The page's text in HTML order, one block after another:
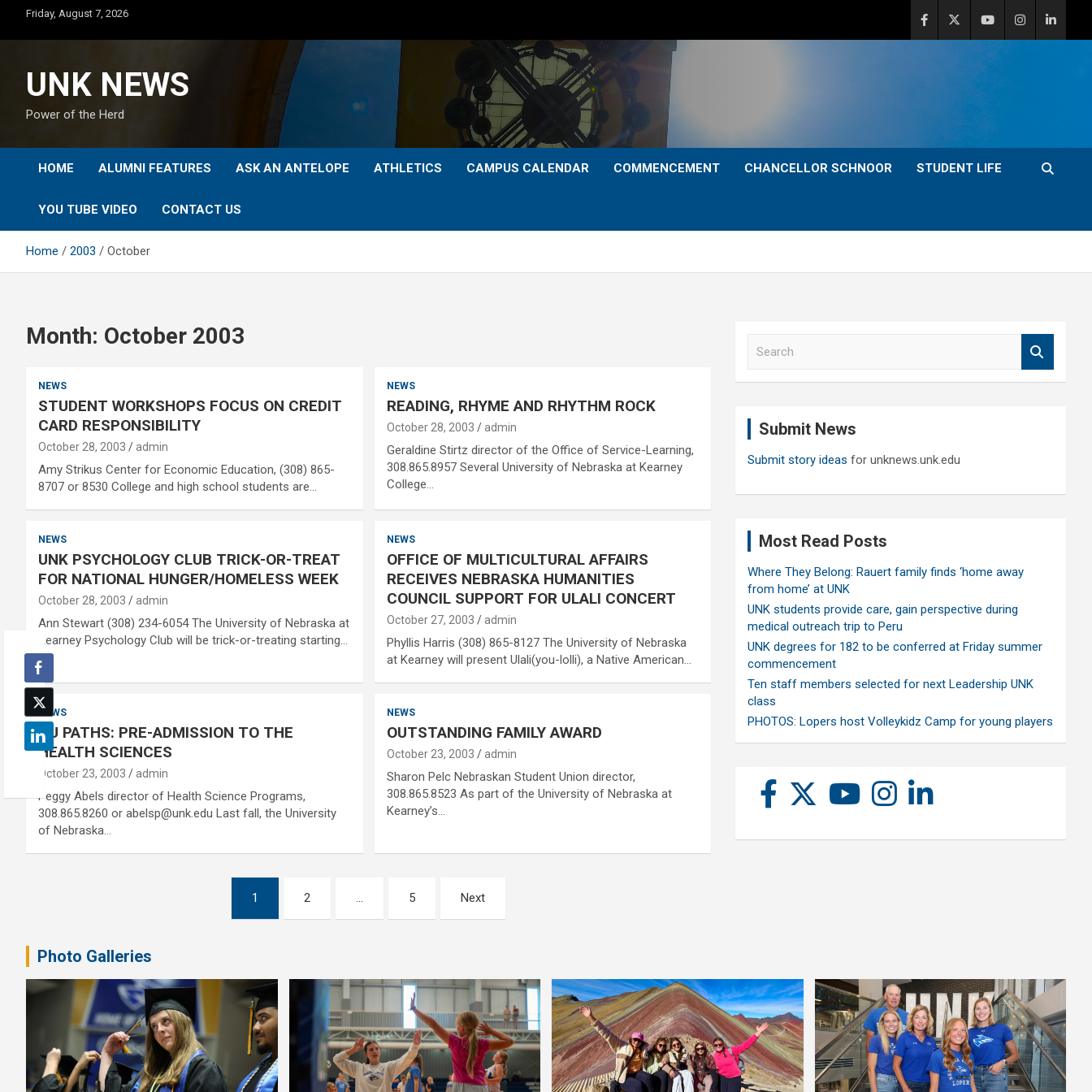
content
Friday, August 7, 2026
UNK NEWS
Power of the Herd
HOME ALUMNI FEATURES ASK AN ANTELOPE ATHLETICS CAMPUS CALENDAR COMMENCEMENT CHANCELLOR SCHNOOR STUDENT LIFE
YOU TUBE VIDEO CONTACT US
Home 2003 October
Month: October 2003
NEWS
STUDENT WORKSHOPS FOCUS ON CREDIT
CARD RESPONSIBILITY
October 28, 2003 admin
Amy Strikus Center for Economic Education, (308) 865-
8707 or 8530 College and high school students are…
NEWS
READING, RHYME AND RHYTHM ROCK
October 28, 2003 admin
Geraldine Stirtz director of the Office of Service-Learning,
308.865.8957 Several University of Nebraska at Kearney
College…
NEWS
UNK PSYCHOLOGY CLUB TRICK-OR-TREAT
FOR NATIONAL HUNGER/HOMELESS WEEK
October 28, 2003 admin
Ann Stewart (308) 234-6054 The University of Nebraska at
Kearney Psychology Club will be trick-or-treating starting…
NEWS
OFFICE OF MULTICULTURAL AFFAIRS
RECEIVES NEBRASKA HUMANITIES
COUNCIL SUPPORT FOR ULALI CONCERT
October 27, 2003 admin
Phyllis Harris (308) 865-8127 The University of Nebraska
at Kearney will present Ulali(you-lolli), a Native American…
NEWS
NU PATHS: PRE-ADMISSION TO THE
HEALTH SCIENCES
October 23, 2003 admin
Peggy Abels director of Health Science Programs,
308.865.8260 or abelsp@unk.edu Last fall, the University
of Nebraska…
NEWS
OUTSTANDING FAMILY AWARD
October 23, 2003 admin
Sharon Pelc Nebraskan Student Union director,
308.865.8523 As part of the University of Nebraska at
Kearney’s…
1 2 … 5 Next
Submit News
Submit story ideas for unknews.unk.edu
Most Read Posts
Where They Belong: Rauert family finds ‘home away
from home’ at UNK
UNK students provide care, gain perspective during
medical outreach trip to Peru
UNK degrees for 182 to be conferred at Friday summer
commencement
Ten staff members selected for next Leadership UNK
class
PHOTOS: Lopers host Volleykidz Camp for young players
Photo Galleries